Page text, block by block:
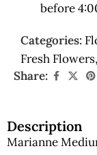
before
Categories:
Fresh Flowers,
Share:
Description
Marianne